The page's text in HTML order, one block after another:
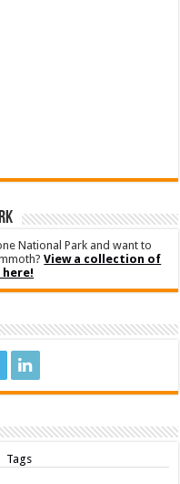
National Park and want to
View a collection of
Tags